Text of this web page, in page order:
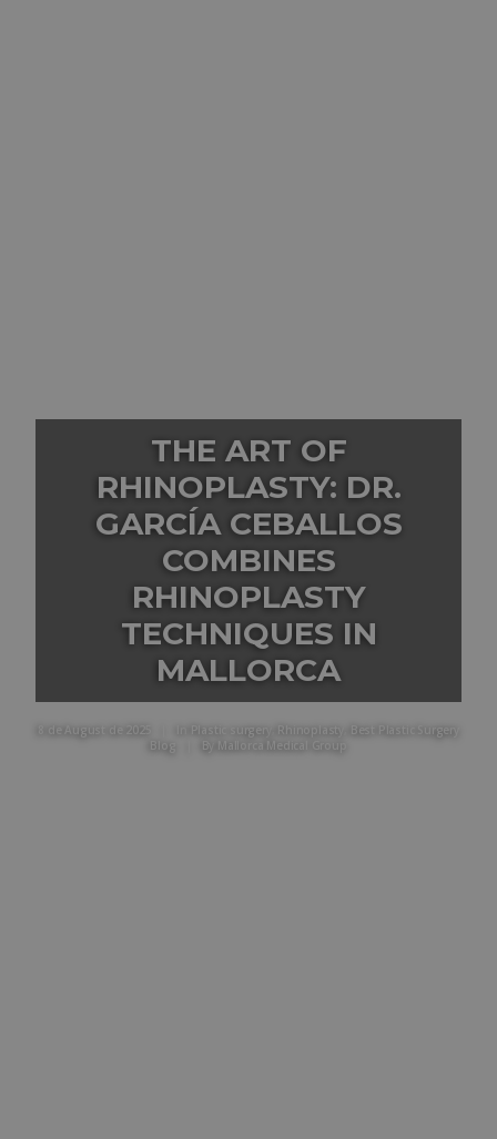
THE ART OF
RHINOPLASTY: DR.
GARCÍA CEBALLOS
COMBINES
RHINOPLASTY
TECHNIQUES IN
MALLORCA
8 de August de 2025 Plastic surgery Rhinoplasty
Best Plastic Surgery
Blog
By Mallorca Medical Group